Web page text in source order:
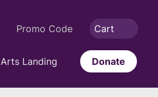
Arts Landing Donate
Promo Code Cart